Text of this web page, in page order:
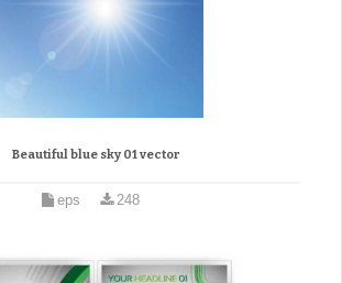
Beautiful blue sky 01 vector
eps 248